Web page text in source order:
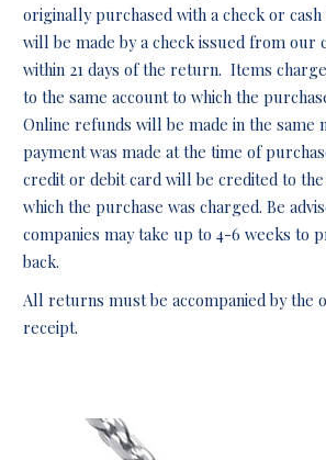
originally purchased with a check or cash
will be made by a check issued from our
within 21 days of the return. Items
to the same account to which the
Online refunds will be made in the same
payment was made at the time of
credit or debit card will be credited to the
which the purchase was charged. Be
companies may take up to 4-6 weeks to
back.
All returns must be accompanied by the
receipt.